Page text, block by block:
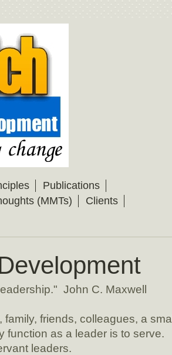
Publications
(MMTs)
Clients
John C. Maxwell
friends, colleagues, a small
function as a leader is to serve.
leaders.